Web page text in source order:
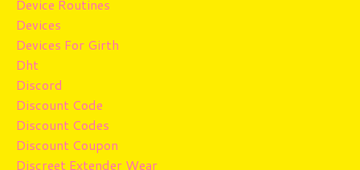
Device Routines
Devices
Devices For Girth
Dht
Discord
Discount Code
Discount Codes
Discount Coupon
Discreet Extender Wear